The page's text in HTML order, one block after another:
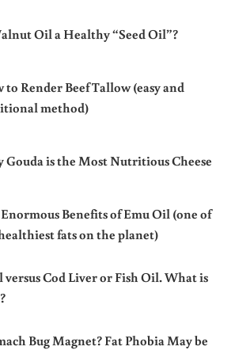
Oil a Healthy “Seed Oil”?
to Render Beef Tallow (easy and
method)
Gouda is the Most Nutritious Cheese
Benefits of Emu Oil (one of
fats on the planet)
Cod Liver or Fish Oil. What is
Bug Magnet? Fat Phobia May be